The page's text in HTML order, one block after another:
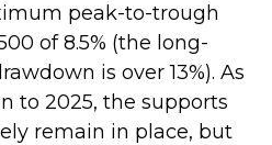
peak-to-trough
of 8.5% (the long-
is over 13%). As
to 2025, the supports
remain in place, but